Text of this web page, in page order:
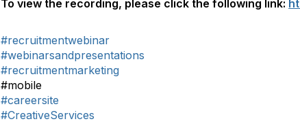
To view the recording, please click the following link:
#recruitmentwebinar
#webinarsandpresentations
#recruitmentmarketing
#mobile
#careersite
#CreativeServices